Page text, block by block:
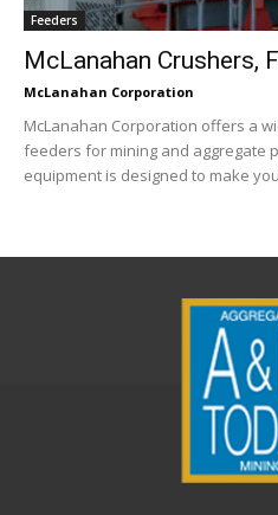
Feeders
McLanahan Crushers,
McLanahan Corporation
McLanahan Corporation offers a
feeders for mining and aggregate
equipment is designed to make